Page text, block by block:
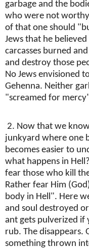
garbage and the
who were not worthy
of that one should
Jews that he
carcasses burned
and destroy those
No Jews envisioned
Gehenna. Neither
"screamed for
2. Now that we
junkyard where one
becomes easier to
what happens in
fear those who kill
Rather fear Him
body in Hell". Here
and soul destroyed
ant gets pulverized if
rub. The disappears.
something thrown